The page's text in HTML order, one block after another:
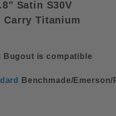
Satin S30V
Carry Titanium
Bugout is compatible
Benchmade/